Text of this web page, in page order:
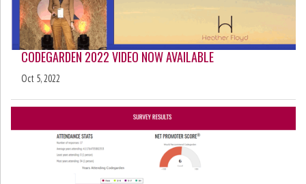
CODEGARDEN 2022 VIDEO NOW AVAILABLE
Oct 5, 2022